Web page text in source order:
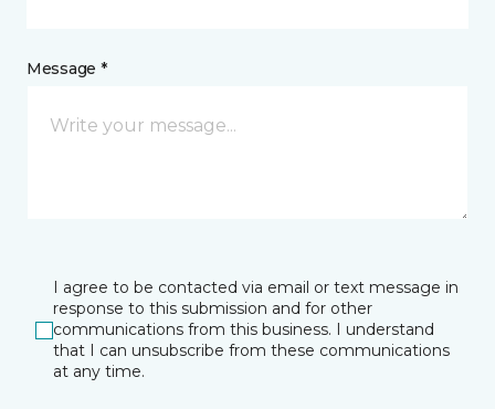
Message *
I agree to be contacted via email or text message in
response to this submission and for other
communications from this business. I understand
that I can unsubscribe from these communications
at any time.